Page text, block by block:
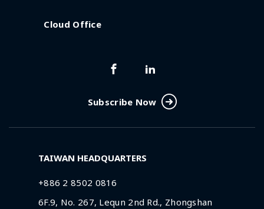
Cloud Office
Subscribe Now
TAIWAN HEADQUARTERS
+886 2 8502 0816
6F.9, No. 267, Lequn 2nd Rd., Zhongshan